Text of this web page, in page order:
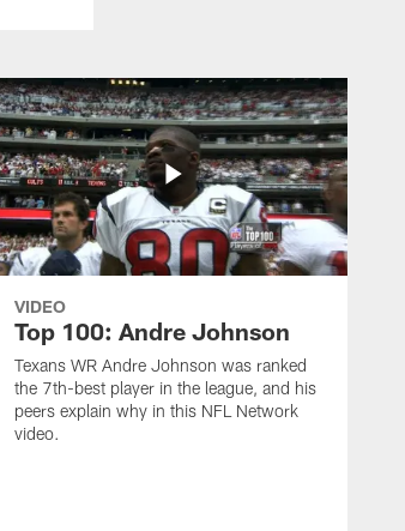
VIDEO
Top 100: Andre Johnson
Texans WR Andre Johnson was ranked
the 7th-best player in the league, and his
peers explain why in this NFL Network
video.